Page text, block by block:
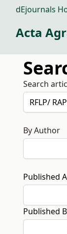
dEjournals
Acta
Search
By Author
Published
Published